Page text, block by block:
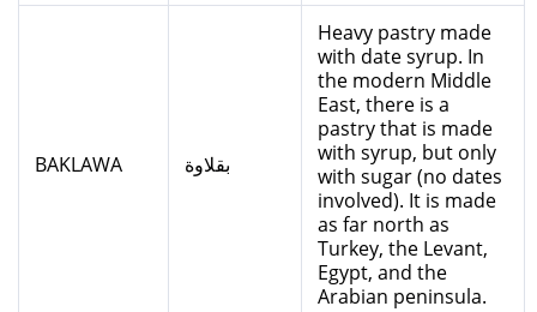
BAKLAWA بقلاوة
Heavy pastry made
with date syrup. In
the modern Middle
East, there is a
pastry that is made
with syrup, but only
with sugar (no dates
involved). It is made
as far north as
Turkey, the Levant,
Egypt, and the
Arabian peninsula.